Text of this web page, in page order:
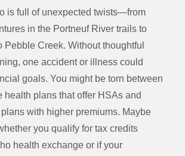
is full of unexpected twists—from
in the Portneuf River trails to
Pebble Creek. Without thoughtful
one accident or illness could
goals. You might be torn between
health plans that offer HSAs and
plans with higher premiums. Maybe
you qualify for tax credits
health exchange or if your